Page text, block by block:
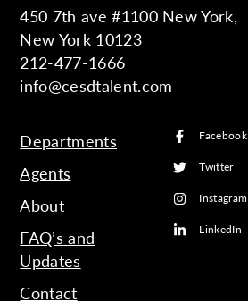
450 7th ave #1100 New York,
New York 10123
212-477-1666
info@cesdtalent.com
Departments
Agents
About
FAQ’s and
Updates
Contact
Facebook
Twitter
Instagram
LinkedIn